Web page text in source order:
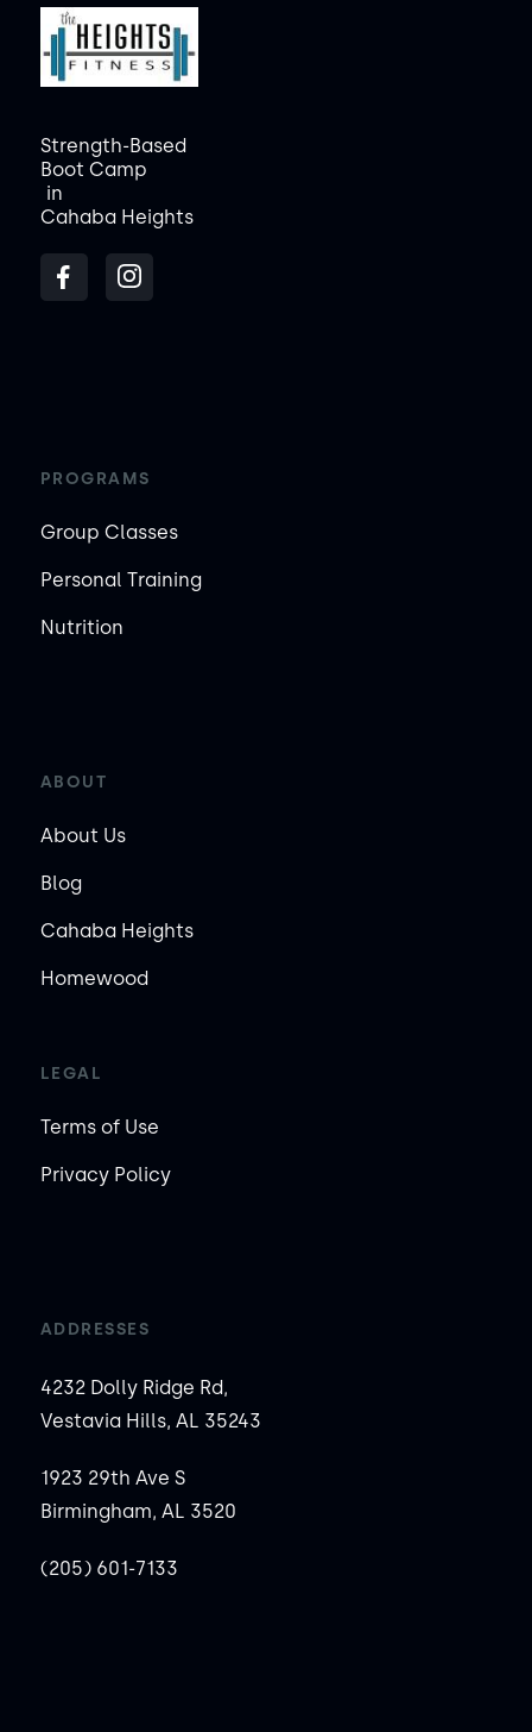
Strength-Based
Boot Camp
in
Cahaba Heights
PROGRAMS
Group Classes
Personal Training
Nutrition
ABOUT
About Us
Blog
Cahaba Heights
Homewood
LEGAL
Terms of Use
Privacy Policy
ADDRESSES
4232 Dolly Ridge Rd,
Vestavia Hills, AL 35243
1923 29th Ave S
Birmingham, AL 3520
(205) 601-7133